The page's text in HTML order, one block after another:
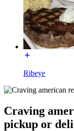
Ribeye
Craving
pickup or